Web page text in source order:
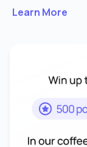
Learn More